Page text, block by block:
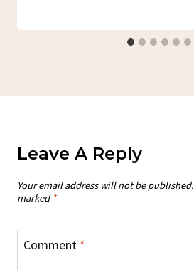
Leave A Reply
Your email address will not be published.
marked *
Comment *